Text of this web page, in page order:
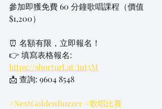
參加即獲免費 60 分鐘歌唱課程（價值
$1,200）
⏰ 名額有限，立即報名！
👉 填寫表格報名:
https://shorturl.at/Int5M
📩 查詢: 9604 8548
#NextGoldenBuzzer #歌唱比賽